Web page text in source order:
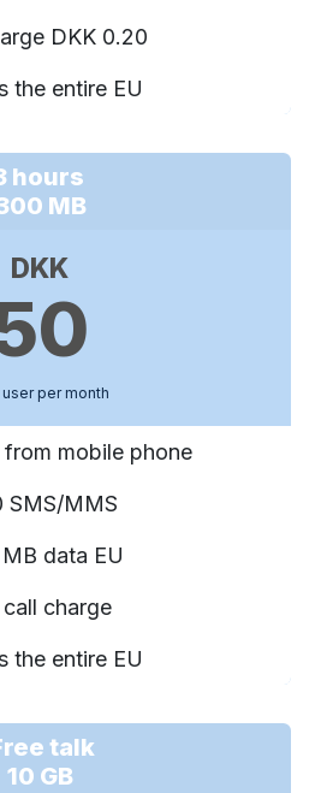
DKK 0.20
the entire EU
hours
MB
DKK
per month
mobile phone
SMS/MMS
data EU
charge
the entire EU
talk
10 GB